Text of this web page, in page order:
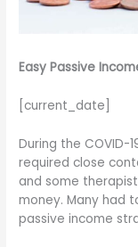
Easy Passive
[current_date]
During the COVID-
required close
and some
money. Many had
passive income